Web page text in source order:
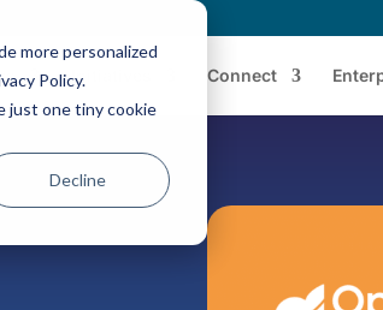
more personalized
Policy.
just one tiny cookie
Decline
Initiatives Connect